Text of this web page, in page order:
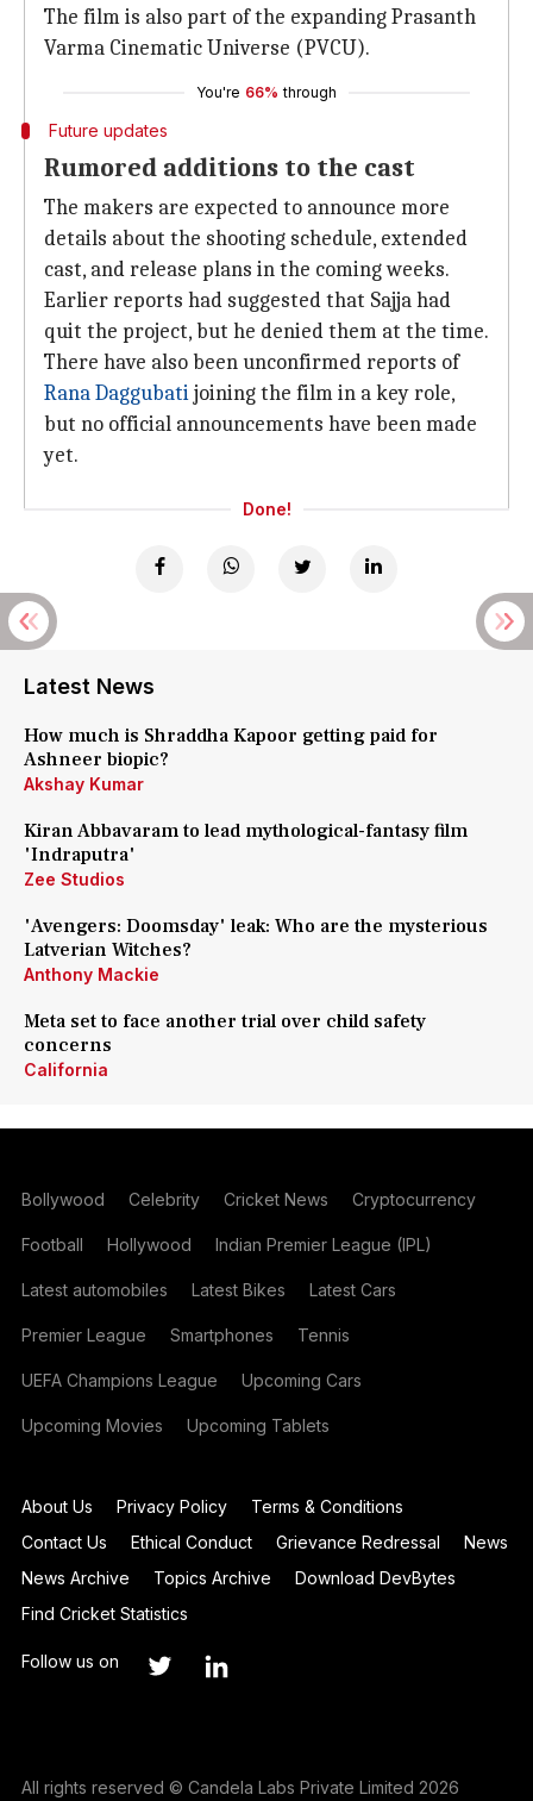
The film is also part of the expanding Prasanth
Varma Cinematic Universe (PVCU).
You're 66% through
Future updates
Rumored additions to the cast
The makers are expected to announce more
details about the shooting schedule, extended
cast, and release plans in the coming weeks.
Earlier reports had suggested that Sajja had
quit the project, but he denied them at the time.
There have also been unconfirmed reports of
Rana Daggubatijoining the film in a key role,
but no official announcements have been made
yet.
Done!
Latest News
How much is Shraddha Kapoor getting paid for
Ashneer biopic?
Akshay Kumar
Kiran Abbavaram to lead mythological-fantasy film
'Indraputra'
Zee Studios
'Avengers: Doomsday' leak: Who are the mysterious
Latverian Witches?
Anthony Mackie
Meta set to face another trial over child safety
concerns
California
Bollywood Celebrity Cricket News Cryptocurrency
Football Hollywood Indian Premier League (IPL)
Latest automobiles Latest Bikes Latest Cars
Premier League Smartphones Tennis
UEFA Champions League Upcoming Cars
Upcoming Movies Upcoming Tablets
About Us Privacy Policy
Terms & Conditions
Contact Us
Ethical Conduct Grievance Redressal
News
News Archive
Topics Archive
Download DevBytes
Find Cricket Statistics
Follow us on
All rights reserved © Candela Labs Private Limited 2026